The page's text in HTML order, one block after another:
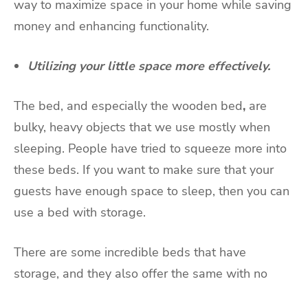
way to maximize space in your home while saving
money and enhancing functionality.
Utilizing your little space more effectively.
The bed, and especially the wooden bed, are
bulky, heavy objects that we use mostly when
sleeping. People have tried to squeeze more into
these beds. If you want to make sure that your
guests have enough space to sleep, then you can
use a bed with storage.
There are some incredible beds that have
storage, and they also offer the same with no